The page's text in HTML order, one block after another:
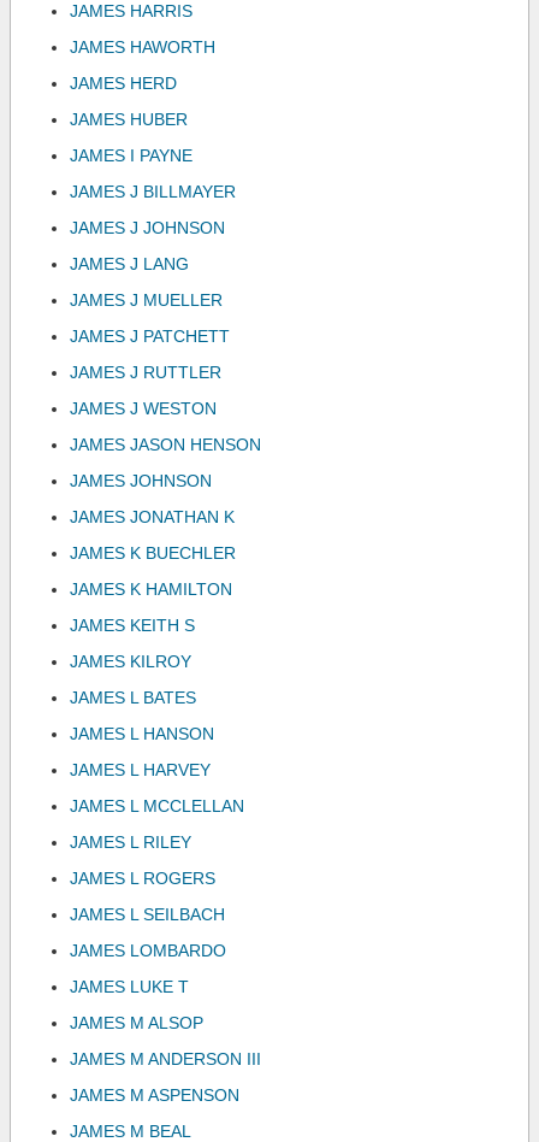
JAMES HARRIS
JAMES HAWORTH
JAMES HERD
JAMES HUBER
JAMES I PAYNE
JAMES J BILLMAYER
JAMES J JOHNSON
JAMES J LANG
JAMES J MUELLER
JAMES J PATCHETT
JAMES J RUTTLER
JAMES J WESTON
JAMES JASON HENSON
JAMES JOHNSON
JAMES JONATHAN K
JAMES K BUECHLER
JAMES K HAMILTON
JAMES KEITH S
JAMES KILROY
JAMES L BATES
JAMES L HANSON
JAMES L HARVEY
JAMES L MCCLELLAN
JAMES L RILEY
JAMES L ROGERS
JAMES L SEILBACH
JAMES LOMBARDO
JAMES LUKE T
JAMES M ALSOP
JAMES M ANDERSON III
JAMES M ASPENSON
JAMES M BEAL